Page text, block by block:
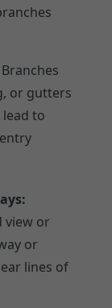
Branches
or gutters
to
view or
or
lines of